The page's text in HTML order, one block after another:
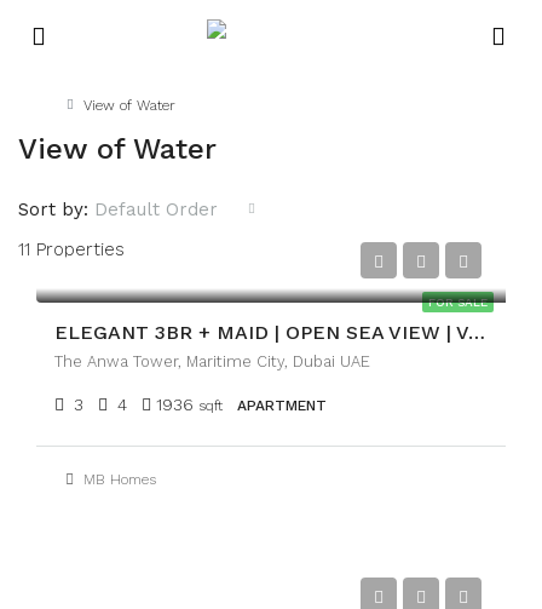
View of Water
View of Water
11 Properties
Sort by: Default Order
FOR SALE
AED4,700,000
ELEGANT 3BR + MAID | OPEN SEA VIEW | VACANT
The Anwa Tower, Maritime City, Dubai UAE
3 4 1936 sqft APARTMENT
MB Homes